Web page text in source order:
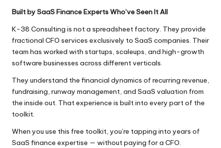
Built by SaaS Finance Experts Who’ve Seen It All
K-38 Consulting is not a spreadsheet factory. They provide
fractional CFO services exclusively to SaaS companies. Their
team has worked with startups, scaleups, and high-growth
software businesses across different verticals.
They understand the financial dynamics of recurring revenue,
fundraising, runway management, and SaaS valuation from
the inside out. That experience is built into every part of the
toolkit.
When you use this free toolkit, you’re tapping into years of
SaaS finance expertise — without paying for a CFO.